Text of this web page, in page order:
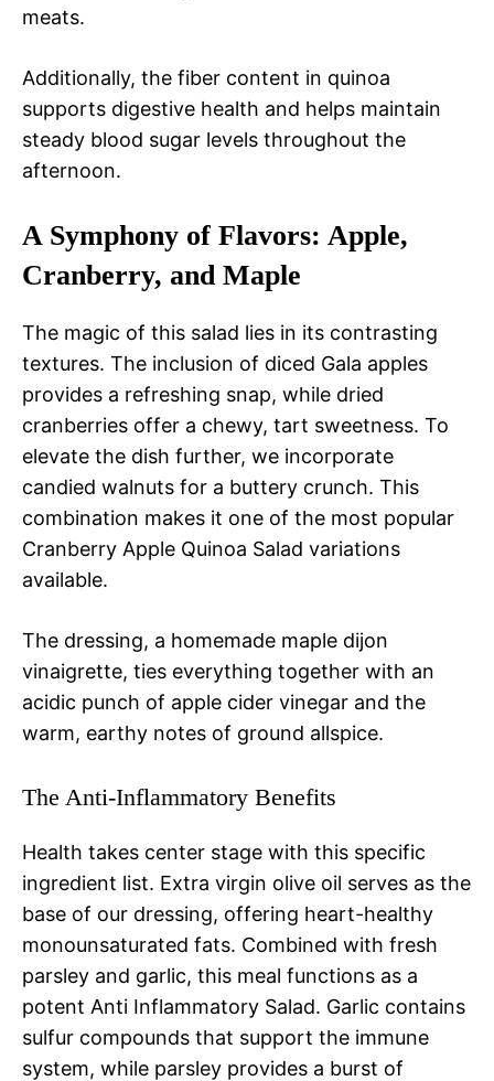
meats.
Additionally, the fiber content in quinoa
supports digestive health and helps maintain
steady blood sugar levels throughout the
afternoon.
A Symphony of Flavors: Apple,
Cranberry, and Maple
The magic of this salad lies in its contrasting
textures. The inclusion of diced Gala apples
provides a refreshing snap, while dried
cranberries offer a chewy, tart sweetness. To
elevate the dish further, we incorporate
candied walnuts for a buttery crunch. This
combination makes it one of the most popular
Cranberry Apple Quinoa Salad variations
available.
The dressing, a homemade maple dijon
vinaigrette, ties everything together with an
acidic punch of apple cider vinegar and the
warm, earthy notes of ground allspice.
The Anti-Inflammatory Benefits
Health takes center stage with this specific
ingredient list. Extra virgin olive oil serves as the
base of our dressing, offering heart-healthy
monounsaturated fats. Combined with fresh
parsley and garlic, this meal functions as a
potent Anti Inflammatory Salad. Garlic contains
sulfur compounds that support the immune
system, while parsley provides a burst of